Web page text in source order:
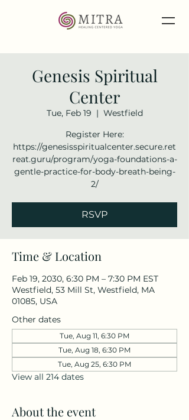
Genesis Spiritual
Center
Tue, Feb 19
  |
Westfield
Register Here:
https://genesisspiritualcenter.secure.ret
reat.guru/program/yoga-foundations-a-
gentle-practice-for-body-breath-being-
2/
RSVP
Time & Location
Feb 19, 2030, 6:30 PM – 7:30 PM EST
Westfield, 53 Mill St, Westfield, MA
01085, USA
Other dates
Tue, Aug 11, 6:30 PM
Tue, Aug 18, 6:30 PM
Tue, Aug 25, 6:30 PM
View all 214 dates
About the event